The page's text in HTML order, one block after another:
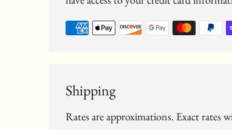
Shipping
Rates are approximations. Exact rates